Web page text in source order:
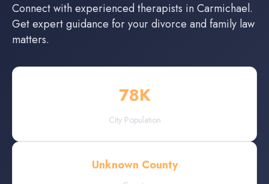
Connect with experiencedtherapists inCarmichael.
Get expert guidance for your divorce and family law
matters.
78K
City Population
Unknown County